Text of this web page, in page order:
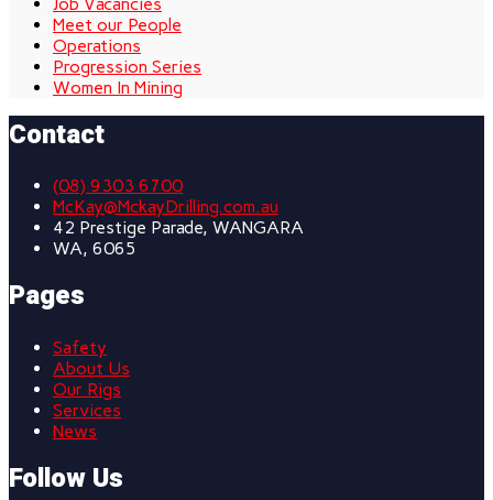
Meet our People
Operations
Progression Series
Women In Mining
Contact
(08) 9303 6700
McKay@MckayDrilling.com.au
42 Prestige Parade, WANGARA
WA, 6065
Pages
Safety
About Us
Our Rigs
Services
News
Follow Us